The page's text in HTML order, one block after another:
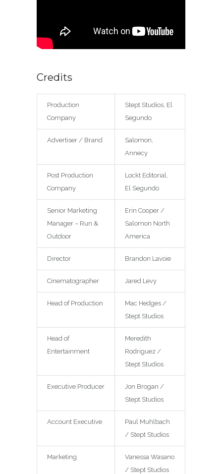
Credits
Production
Company
Stept Studios, El
Segundo
Advertiser / Brand
Salomon,
Annecy
Post Production
Company
Lockt Editorial,
El Segundo
Senior Marketing
Manager – Run &
Outdoor
Erin Cooper /
Salomon North
America
Director Brandon Lavoie
Cinematographer Jared Levy
Head of Production
Mac Hedges /
Stept Studios
Head of
Entertainment
Meredith
Rodriguez /
Stept Studios
Executive Producer
Jon Brogan /
Stept Studios
Account Executive
Paul Muhlbach
/ Stept Studios
Marketing
Vanessa Wasano
/ Stept Studios